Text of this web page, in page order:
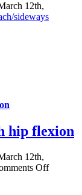
12th,
sideways
hip flexion
12th,
Offon